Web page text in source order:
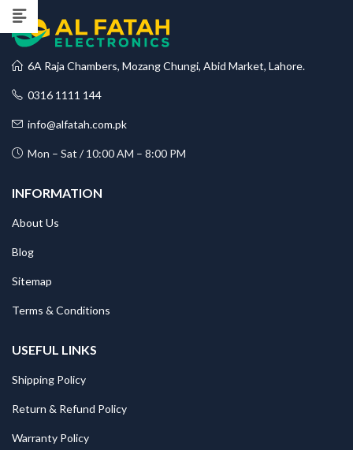
6A Raja Chambers, Mozang Chungi, Abid Market, Lahore.
0316 1111 144
info@alfatah.com.pk
Mon – Sat / 10:00 AM – 8:00 PM
INFORMATION
About Us
Blog
Sitemap
Terms & Conditions
USEFUL LINKS
Shipping Policy
Return & Refund Policy
Warranty Policy